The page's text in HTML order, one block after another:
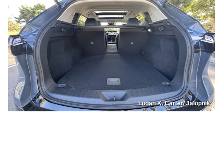
Logan K. Carter/ Jalopnik